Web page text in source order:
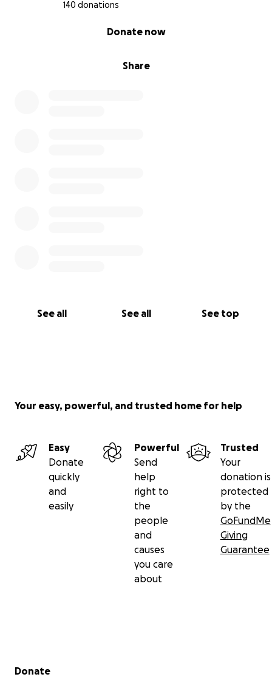
140 donations
Share
Donate now
See all See all See top
Your easy, powerful, and trusted home for help
Easy
Donate
quickly
and
easily
Powerful
Send
help
right to
the
people
and
causes
you care
about
Trusted
Your
donation is
protected
by the
GoFundMe
Giving
Guarantee
Secondary menu
Donate